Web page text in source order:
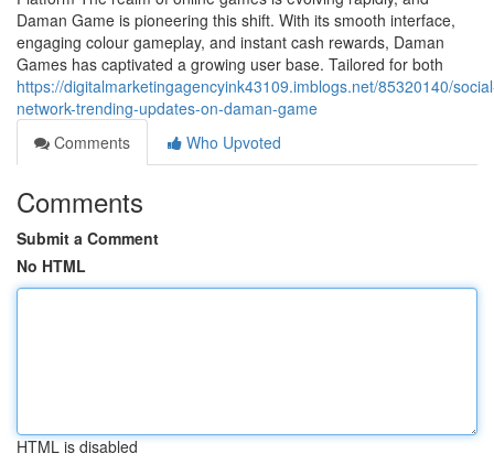
Daman Game is pioneering this shift. With its smooth interface,
engaging colour gameplay, and instant cash rewards, Daman
Games has captivated a growing user base. Tailored for both
https://digitalmarketingagencyink43109.imblogs.net/85320140/
network-trending-updates-on-daman-game
Comments
Who Upvoted
Comments
Submit a Comment
No HTML
HTML is disabled